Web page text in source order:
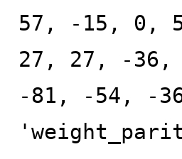
57, -15, 0,
27, 27, -
-81, -54, -